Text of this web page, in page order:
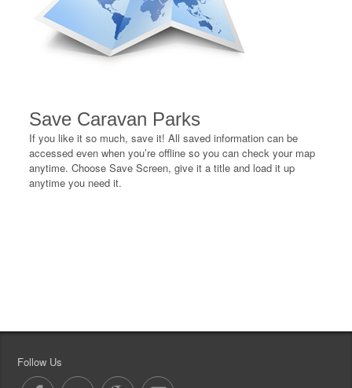
Save Caravan Parks
If you like it so much, save it! All saved information can be
accessed even when you’re offline so you can check your map
anytime. Choose Save Screen, give it a title and load it up
anytime you need it.
Follow Us